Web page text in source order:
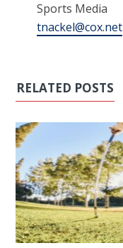
Sports Media
tnackel@cox.net
RELATED POSTS